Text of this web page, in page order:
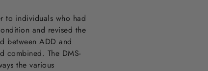
to individuals who had
and revised the
between ADD and
combined. The DMS-
the various